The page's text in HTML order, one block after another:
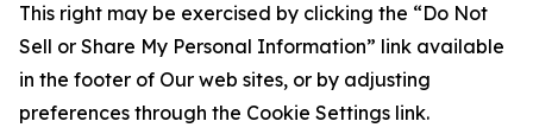
This right may be exercised by clicking the “Do Not
Sell or Share My Personal Information” link available
in the footer of Our web sites, or by adjusting
preferences through the Cookie Settings link.